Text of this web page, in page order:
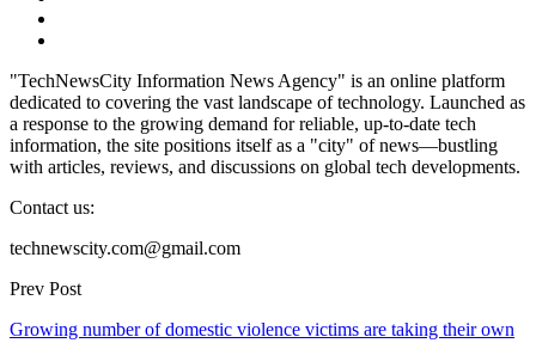
"TechNewsCity Information News Agency" is an online platform
dedicated to covering the vast landscape of technology. Launched as
a response to the growing demand for reliable, up-to-date tech
information, the site positions itself as a "city" of news—bustling
with articles, reviews, and discussions on global tech developments.
Contact us:
technewscity.com@gmail.com
Prev Post
Growing number of domestic violence victims are taking their own